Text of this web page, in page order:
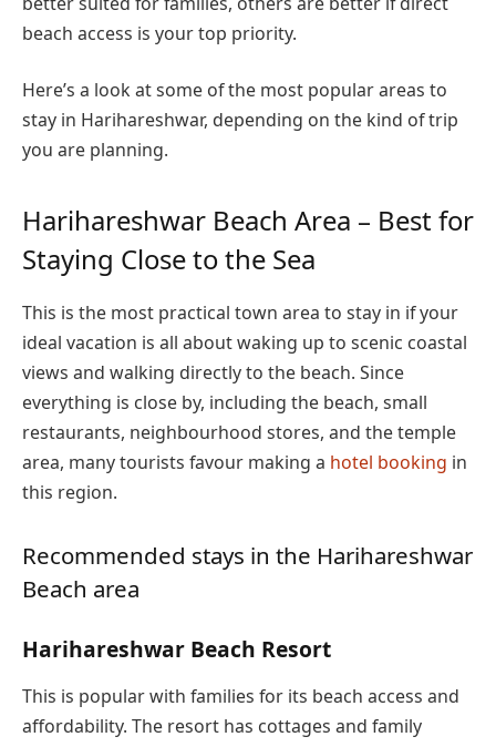
beach access is your top priority.
Here’s a look at some of the most popular areas to
stay in Harihareshwar, depending on the kind of trip
you are planning.
Harihareshwar Beach Area – Best for
Staying Close to the Sea
This is the most practical town area to stay in if your
ideal vacation is all about waking up to scenic coastal
views and walking directly to the beach. Since
everything is close by, including the beach, small
restaurants, neighbourhood stores, and the temple
area, many tourists favour making a hotel booking in
this region.
Recommended stays in the Harihareshwar
Beach area
Harihareshwar Beach Resort
This is popular with families for its beach access and
affordability. The resort has cottages and family